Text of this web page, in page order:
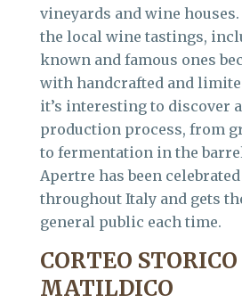
vineyards and wine
the local wine tastings,
known and famous ones
with handcrafted and
it’s interesting to discover
production process, from
to fermentation in the
Apertre has been
throughout Italy and gets
general public each time.
CORTEO STORICO
MATILDICO